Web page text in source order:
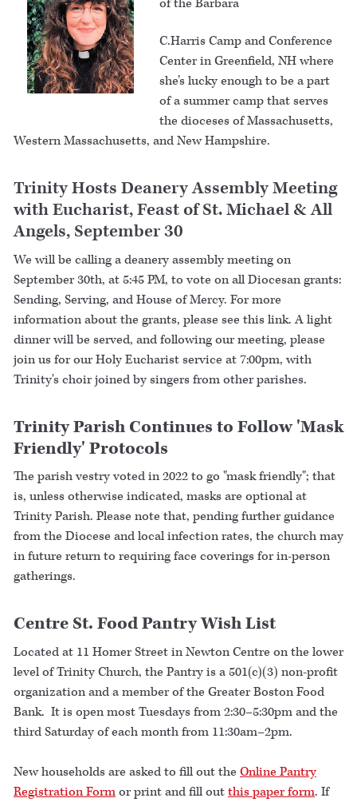
of the Barbara
C.Harris Camp and Conference
Center in Greenfield, NH where
she’s lucky enough to be a part
of a summer camp that serves
the dioceses of Massachusetts,
Western Massachusetts, and New Hampshire.
Trinity Hosts Deanery Assembly Meeting
with Eucharist, Feast of St. Michael & All
Angels, September 30
We will be calling a deanery assembly meeting on
September 30th, at 5:45 PM, to vote on all Diocesan grants:
Sending, Serving, and House of Mercy. For more
information about the grants, please see this link. A light
dinner will be served, and following our meeting, please
join us for our Holy Eucharist service at 7:00pm, with
Trinity's choir joined by singers from other parishes.
Trinity Parish Continues to Follow 'Mask
Friendly' Protocols
The parish vestry voted in 2022 to go "mask friendly"; that
is, unless otherwise indicated, masks are optional at
Trinity Parish. Please note that, pending further guidance
from the Diocese and local infection rates, the church may
in future return to requiring face coverings for in-person
gatherings.
Centre St. Food Pantry Wish List
Located at 11 Homer Street in Newton Centre on the lower
level of Trinity Church, the Pantry is a 501(c)(3) non-profit
organization and a member of the Greater Boston Food
Bank. It is open most Tuesdays from 2:30–5:30pm and the
third Saturday of each month from 11:30am–2pm.
New households are asked to fill out the Online Pantry
Registration Formor print and fill outthis paper form. If